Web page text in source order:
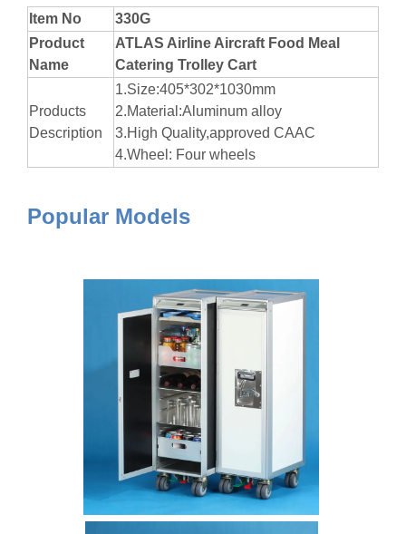
Item No
330G
Product
Name
ATLAS Airline Aircraft Food Meal
Catering Trolley Cart
Products
Description
1.Size:405*302*1030mm
2.Material:Aluminum alloy
3.High Quality,approved CAAC
4.Wheel: Four wheels
Popular Models